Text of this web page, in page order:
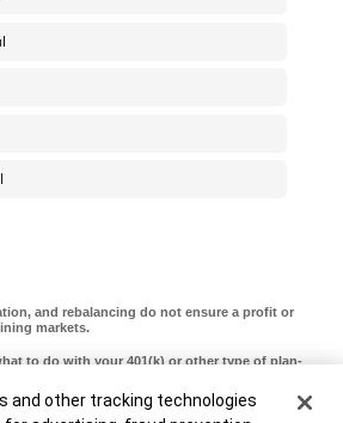
and rebalancing do not ensure a profit or
markets.
to do with your 401(k) or other type of plan-
over to an IRA or convert to a Roth IRA, roll
to a 401(k) at your new employer, take a
and other tracking technologies